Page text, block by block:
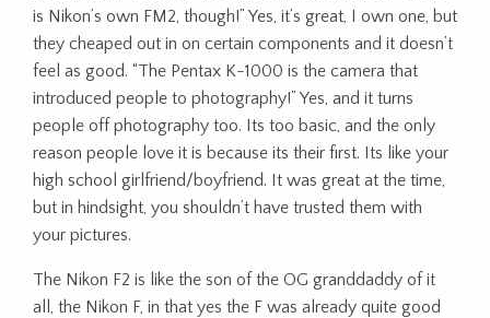
is Nikon’s own FM2, though!” Yes, it’s great, I own one, but
they cheaped out in on certain components and it doesn’t
feel as good. “The Pentax K-1000 is the camera that
introduced people to photography!” Yes, and it turns
people off photography too. Its too basic, and the only
reason people love it is because its their first. Its like your
high school girlfriend/boyfriend. It was great at the time,
but in hindsight, you shouldn’t have trusted them with
your pictures.
The Nikon F2 is like the son of the OG granddaddy of it
all, the Nikon F, in that yes the F was already quite good